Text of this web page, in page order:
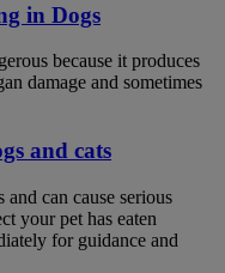
in Dogs
because it produces
damage and sometimes
and cats
can cause serious
your pet has eaten
for guidance and